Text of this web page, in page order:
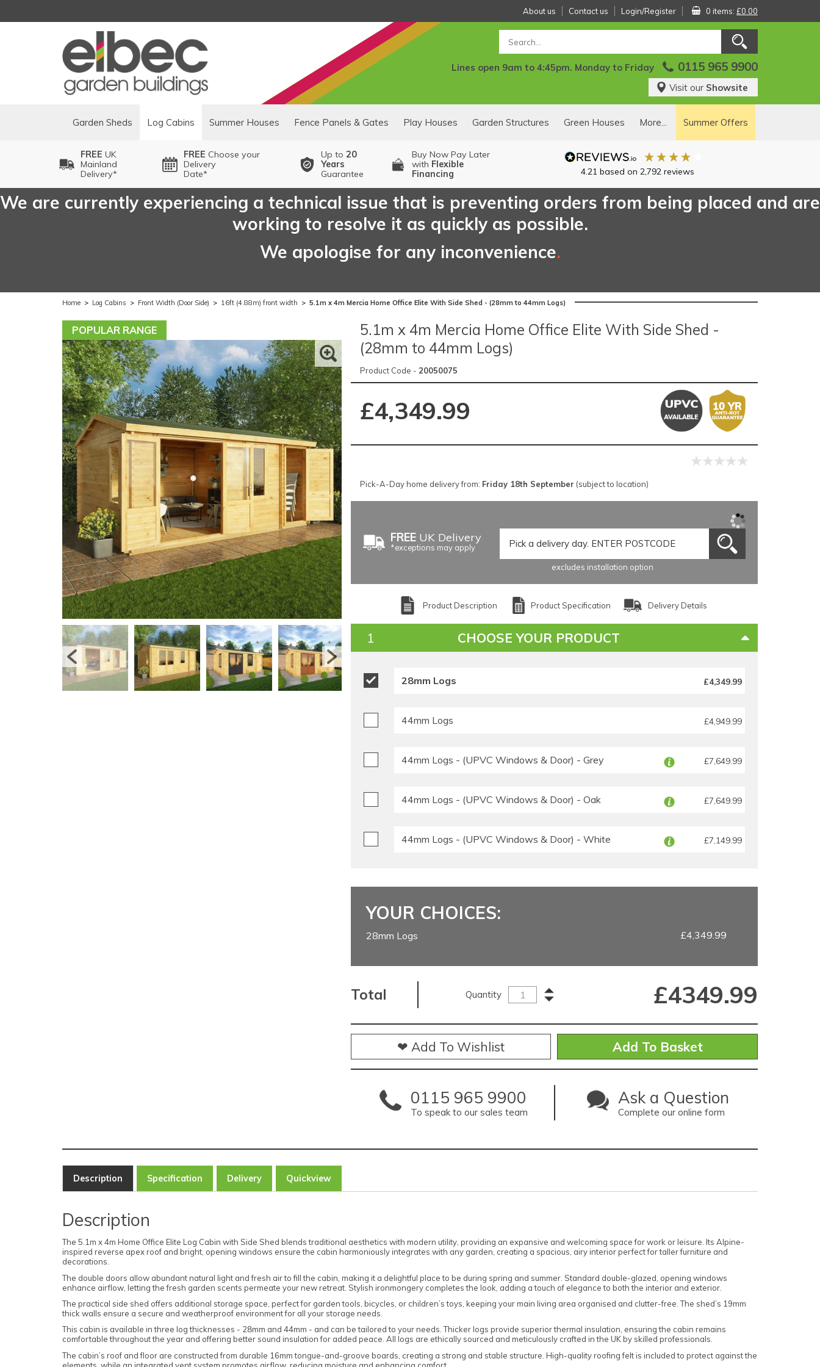
About us Contact us Login/Register 0 items: £0.00
Lines open 9am to 4:45pm. Monday to Friday 0115 965 9900
Visit our Showsite
Garden Sheds Log Cabins Summer Houses Fence Panels & Gates Play Houses Garden Structures Green Houses More... Summer Offers
FREE UK
Mainland
Delivery*
FREE Choose your
Delivery
Date*
Up to 20
Years
Guarantee
Buy Now Pay Later
with Flexible
Financing
4.21 based on 2,792reviews
We are currently experiencing a technical issue that is preventing orders from being placed and are
working to resolve it as quickly as possible.
We apologise for any inconvenience.
Home > Log Cabins > Front Width (Door Side) > 16ft (4.88m) front width > 5.1m x 4m Mercia Home Office Elite With Side Shed - (28mm to 44mm Logs)
POPULAR RANGE
5.1m x 4m Mercia Home Office Elite With Side Shed -
(28mm to 44mm Logs)
Product Code - 20050075
£4,349.99
Pick-A-Day home delivery from: Friday 18th September (subject to location)
FREEUK Delivery
*exceptions may apply
excludes installation option
Product Description Product Specification Delivery Details
CHOOSE YOUR PRODUCT
28mm Logs £4,349.99
44mm Logs £4,949.99
44mm Logs - (UPVC Windows & Door) - Grey £7,649.99
44mm Logs - (UPVC Windows & Door) - Oak £7,649.99
44mm Logs - (UPVC Windows & Door) - White £7,149.99
YOUR CHOICES:
28mm Logs £4,349.99
Total Quantity £4349.99
❤ Add To Wishlist
0115 965 9900
To speak to our sales team
Ask a Question
Complete our online form
Description Specification Delivery Quickview
Description
The 5.1m x 4m Home Office Elite Log Cabin with Side Shed blends traditional aesthetics with modern utility, providing an expansive and welcoming space for work or leisure. Its Alpine-
inspired reverse apex roof and bright, opening windows ensure the cabin harmoniously integrates with any garden, creating a spacious, airy interior perfect for taller furniture and
decorations.
The double doors allow abundant natural light and fresh air to fill the cabin, making it a delightful place to be during spring and summer. Standard double-glazed, opening windows
enhance airflow, letting the fresh garden scents permeate your new retreat. Stylish ironmongery completes the look, adding a touch of elegance to both the interior and exterior.
The practical side shed offers additional storage space, perfect for garden tools, bicycles, or children’s toys, keeping your main living area organised and clutter-free. The shed’s 19mm
thick walls ensure a secure and weatherproof environment for all your storage needs.
This cabin is available in three log thicknesses - 28mm and 44mm - and can be tailored to your needs. Thicker logs provide superior thermal insulation, ensuring the cabin remains
comfortable throughout the year and offering better sound insulation for added peace. All logs are ethically sourced and meticulously crafted in the UK by skilled professionals.
The cabin’s roof and floor are constructed from durable 16mm tongue-and-groove boards, creating a strong and stable structure. High-quality roofing felt is included to protect against the
elements, while an integrated vent system promotes airflow, reducing moisture and enhancing comfort.